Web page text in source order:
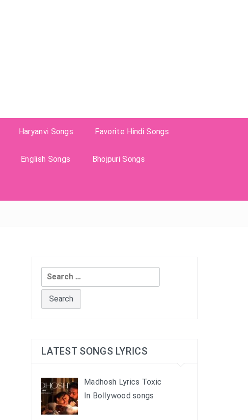
Haryanvi Songs Favorite Hindi Songs
English Songs Bhojpuri Songs
Search
for:
LATEST SONGS LYRICS
Madhosh Lyrics Toxic
In Bollywood songs